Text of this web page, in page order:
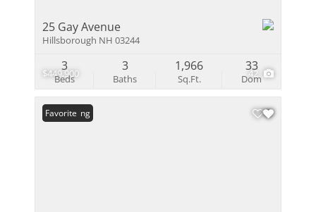
$449,900 42
25 Gay Avenue
Hillsborough NH 03244
Beds
3
Baths
3
Sq.Ft.
1,966
Dom
33
New Listing
Favorite